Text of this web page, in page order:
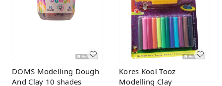
DOMS Modelling Dough
And Clay 10 shades
Kores Kool Tooz
Modelling Clay